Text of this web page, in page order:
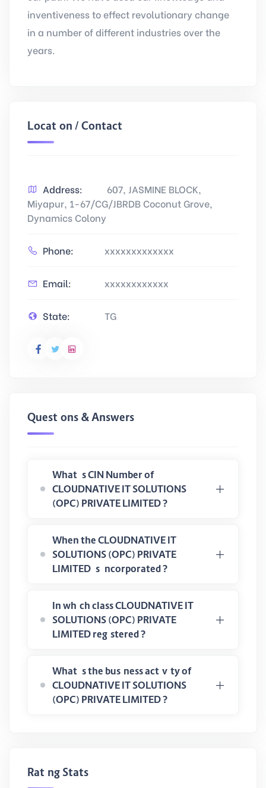
inventiveness to effect revolutionary change
in a number of different industries over the
years.
Location / Contact
Address:
607, JASMINE BLOCK,
Miyapur, 1-67/CG/JBRDB Coconut Grove,
Dynamics Colony
Phone: xxxxxxxxxxxxx
Email: xxxxxxxxxxxx
State: TG
Questions & Answers
What is CIN Number of
CLOUDNATIVE IT SOLUTIONS
(OPC) PRIVATE LIMITED ?
When the CLOUDNATIVE IT
SOLUTIONS (OPC) PRIVATE
LIMITED is incorporated ?
In which class CLOUDNATIVE IT
SOLUTIONS (OPC) PRIVATE
LIMITED registered ?
What is the business activity of
CLOUDNATIVE IT SOLUTIONS
(OPC) PRIVATE LIMITED ?
Rating Stats